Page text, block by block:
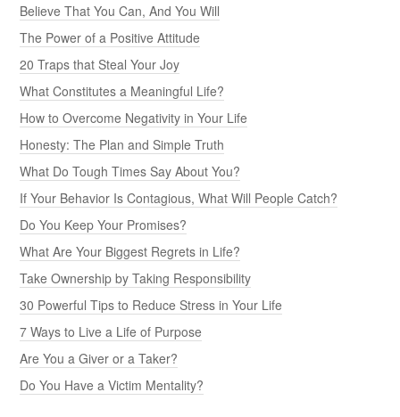
Believe That You Can, And You Will
The Power of a Positive Attitude
20 Traps that Steal Your Joy
What Constitutes a Meaningful Life?
How to Overcome Negativity in Your Life
Honesty: The Plan and Simple Truth
What Do Tough Times Say About You?
If Your Behavior Is Contagious, What Will People Catch?
Do You Keep Your Promises?
What Are Your Biggest Regrets in Life?
Take Ownership by Taking Responsibility
30 Powerful Tips to Reduce Stress in Your Life
7 Ways to Live a Life of Purpose
Are You a Giver or a Taker?
Do You Have a Victim Mentality?